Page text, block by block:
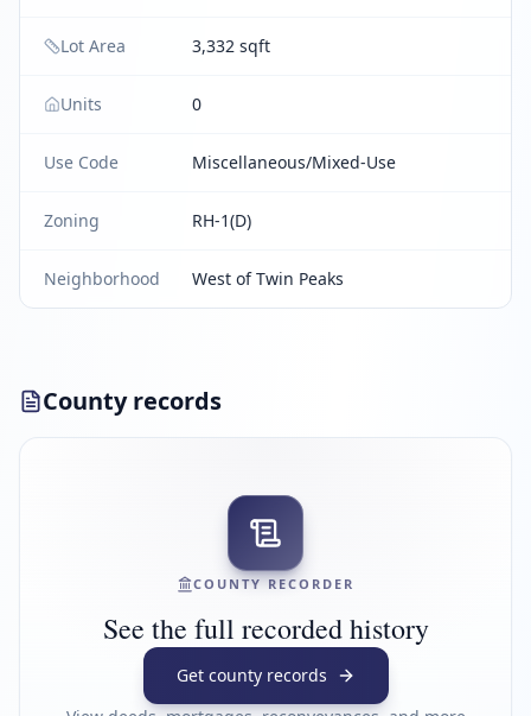
Lot Area 3,332 sqft
Units 0
Use Code Miscellaneous/Mixed-Use
Zoning RH-1(D)
Neighborhood West of Twin Peaks
County records
COUNTY RECORDER
See the full recorded history
Get county records